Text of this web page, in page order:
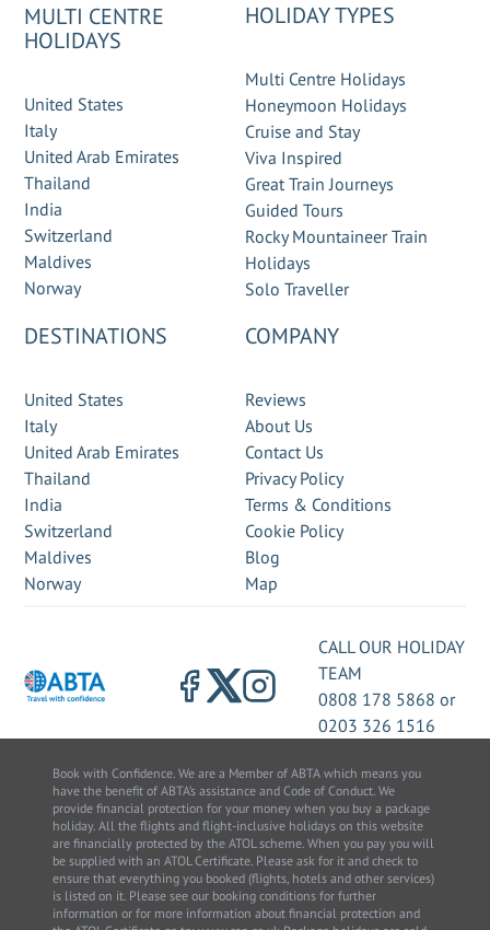
MULTI CENTRE
HOLIDAYS
United States
Italy
United Arab Emirates
Thailand
India
Switzerland
Maldives
Norway
HOLIDAY TYPES
Multi Centre Holidays
Honeymoon Holidays
Cruise and Stay
Viva Inspired
Great Train Journeys
Guided Tours
Rocky Mountaineer Train
Holidays
Solo Traveller
DESTINATIONS
United States
Italy
United Arab Emirates
Thailand
India
Switzerland
Maldives
Norway
COMPANY
Reviews
About Us
Contact Us
Privacy Policy
Terms & Conditions
Cookie Policy
Blog
Map
CALL OUR HOLIDAY
TEAM
0808 178 5868 or
0203 326 1516
Book with Confidence. We are a Member of ABTA which means you
have the benefit of ABTA’s assistance and Code of Conduct. We
provide financial protection for your money when you buy a package
holiday. All the flights and flight-inclusive holidays on this website
are financially protected by the ATOL scheme. When you pay you will
be supplied with an ATOL Certificate. Please ask for it and check to
ensure that everything you booked (flights, hotels and other services)
is listed on it. Please see our booking conditions for further
information or for more information about financial protection and